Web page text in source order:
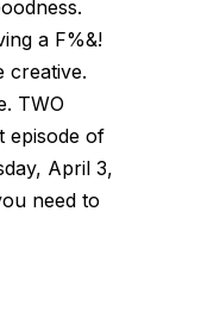
a F%&!
creative.
TWO
episode of
April 3,
need to